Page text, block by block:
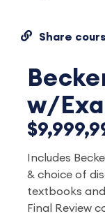
Share
w/
Includes
& choice of
textbooks
Final Review